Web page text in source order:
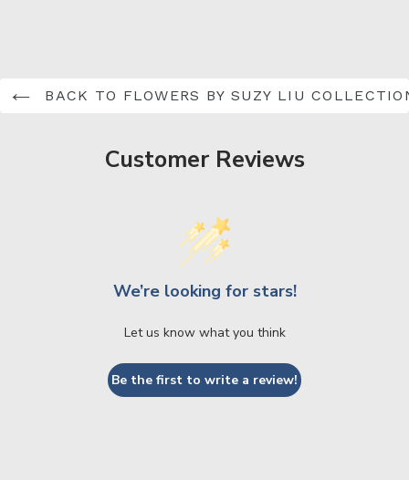
BACK TO FLOWERS BY SUZY LIU
Customer Reviews
We’re looking for stars!
Let us know what you think
Be the first to write a review!